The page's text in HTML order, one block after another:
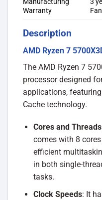
Manufacturing
Warranty
3
Description
AMD Ryzen 7
The AMD Ryzen 7
processor designed
applications, featuring
Cache technology.
Cores and Threads
comes with 8
efficient
in both single-
tasks.
Clock Speeds: It